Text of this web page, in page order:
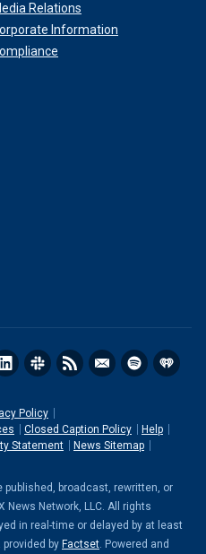
Relations
Information
Policy
Closed Caption Policy
Help
Statement
News Sitemap
published, broadcast, rewritten, or
News Network, LLC. All rights
in real-time or delayed by at least
by Factset. Powered and